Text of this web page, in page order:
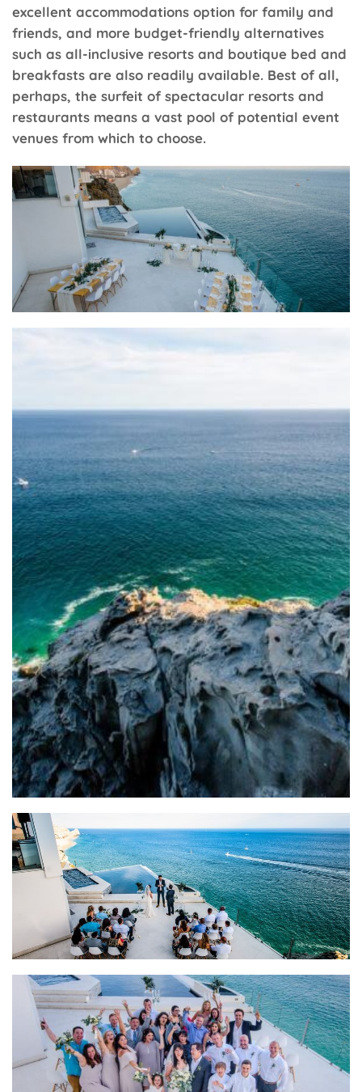
excellent accommodations option for family and
friends, and more budget-friendly alternatives
such as all-inclusive resorts and boutique bed and
breakfasts are also readily available. Best of all,
perhaps, the surfeit of spectacular resorts and
restaurants means a vast pool of potential event
venues from which to choose.